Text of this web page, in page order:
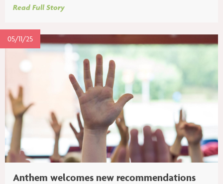
Read Full Story
05/11/25
Anthem welcomes new recommendations